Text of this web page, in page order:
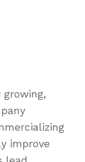
improve